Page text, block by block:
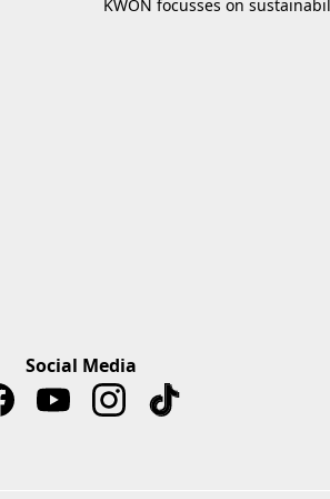
KWON focusses on
Social Media